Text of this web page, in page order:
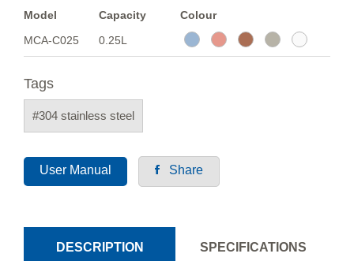
Model Capacity
Colour
MCA-C025
0.25L
Tags
#304 stainless steel
User Manual Share
DESCRIPTION SPECIFICATIONS